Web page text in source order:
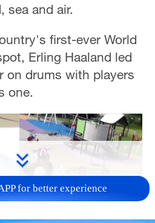
sea and air.
first-ever World
Erling Haaland led
on drums with players
one.
for better experience